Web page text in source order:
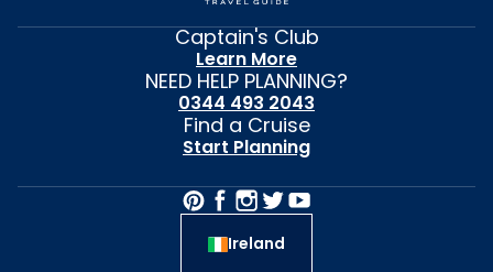
Captain's Club
Learn More
NEED HELP PLANNING?
0344 493 2043
Find a Cruise
Start Planning
Ireland